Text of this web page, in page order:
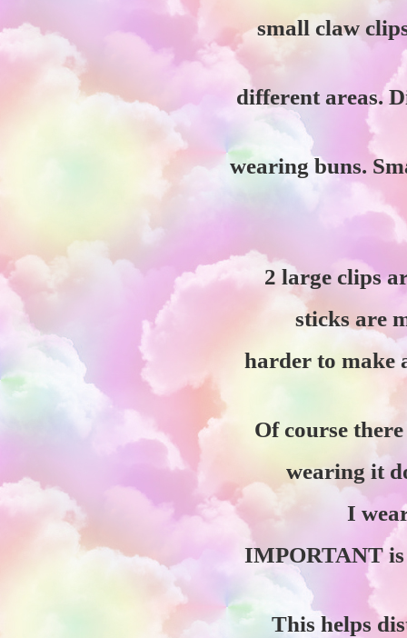
small claw
different areas.
wearing buns.
2 large clips
sticks are
harder to make
Of course
wearing it
I
IMPORTANT
This helps